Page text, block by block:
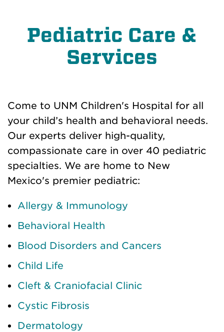
Pediatric Care &
Services
Come to UNM Children's Hospital for all
your child’s health and behavioral needs.
Our experts deliver high-quality,
compassionate care in over 40 pediatric
specialties. We are home to New
Mexico's premier pediatric:
Allergy & Immunology
Behavioral Health
Blood Disorders and Cancers
Child Life
Cleft & Craniofacial Clinic
Cystic Fibrosis
Dermatology